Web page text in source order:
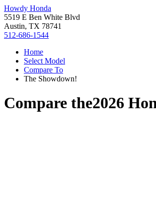
Howdy Honda
5519 E Ben White Blvd
Austin, TX 78741
512-686-1544
Home
Select Model
Compare To
The Showdown!
Compare the2026